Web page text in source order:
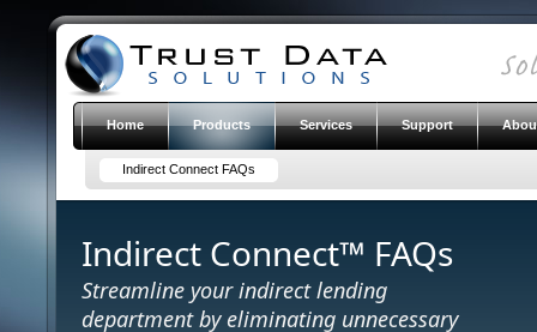
Home Products Services Support
Indirect Connect FAQs
Indirect Connect™ FAQs
Streamline your indirect lending
department by eliminating unnecessary